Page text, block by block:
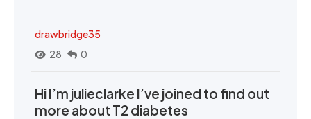
drawbridge35
28
0
Hi I’m julieclarke I’ve joined to find out
more about T2 diabetes